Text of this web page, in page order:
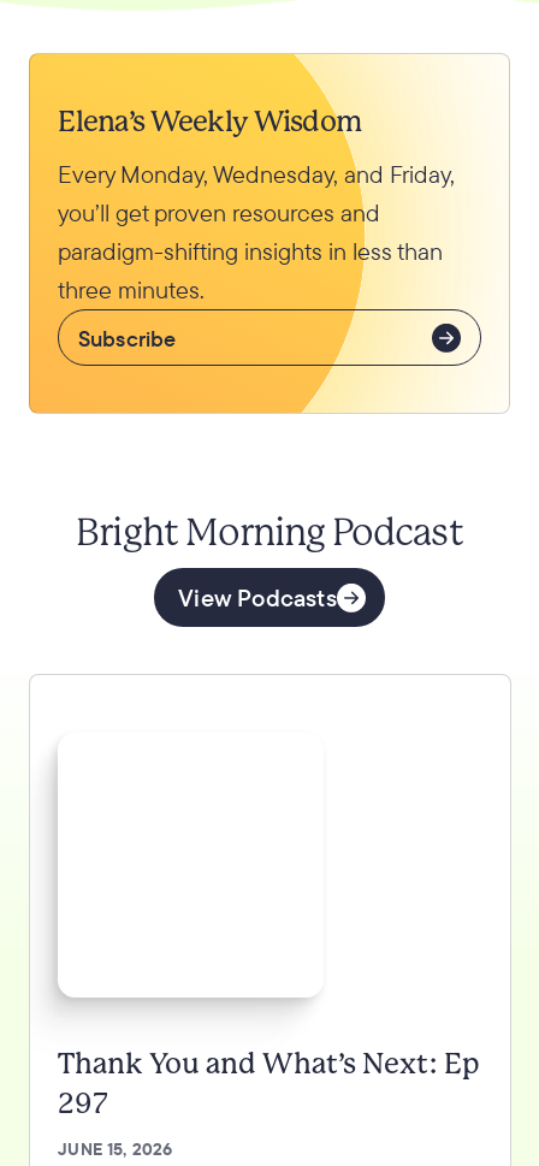
Elena’s Weekly Wisdom
Every Monday, Wednesday, and Friday,
you’ll get proven resources and
paradigm-shifting insights in less than
three minutes.
Subscribe
Bright Morning Podcast
View Podcasts
Thank You and What’s Next: Ep
297
JUNE 15, 2026